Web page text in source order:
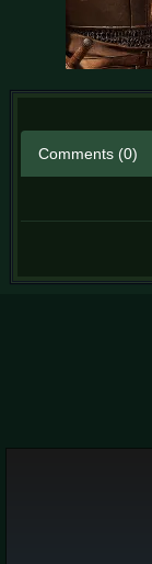
Comments (0)